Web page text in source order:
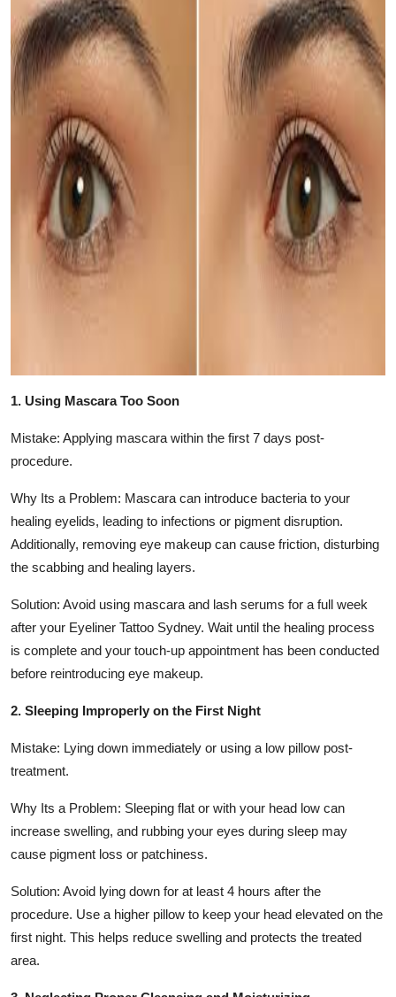
How To
Support Number
1. Using Mascara Too Soon
Mistake: Applying mascara within the first 7 days post-
procedure.
Why Its a Problem: Mascara can introduce bacteria to your
healing eyelids, leading to infections or pigment disruption.
Additionally, removing eye makeup can cause friction, disturbing
the scabbing and healing layers.
Solution: Avoid using mascara and lash serums for a full week
after your Eyeliner Tattoo Sydney. Wait until the healing process
is complete and your touch-up appointment has been conducted
before reintroducing eye makeup.
2. Sleeping Improperly on the First Night
Mistake: Lying down immediately or using a low pillow post-
treatment.
Why Its a Problem: Sleeping flat or with your head low can
increase swelling, and rubbing your eyes during sleep may
cause pigment loss or patchiness.
Solution: Avoid lying down for at least 4 hours after the
procedure. Use a higher pillow to keep your head elevated on the
first night. This helps reduce swelling and protects the treated
area.